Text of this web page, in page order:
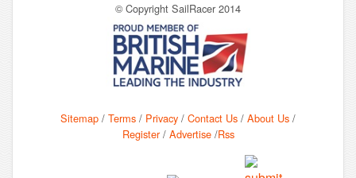
© Copyright SailRacer 2014
Sitemap / Terms / Privacy / Contact Us / About Us /
Register/ Advertise/Rss